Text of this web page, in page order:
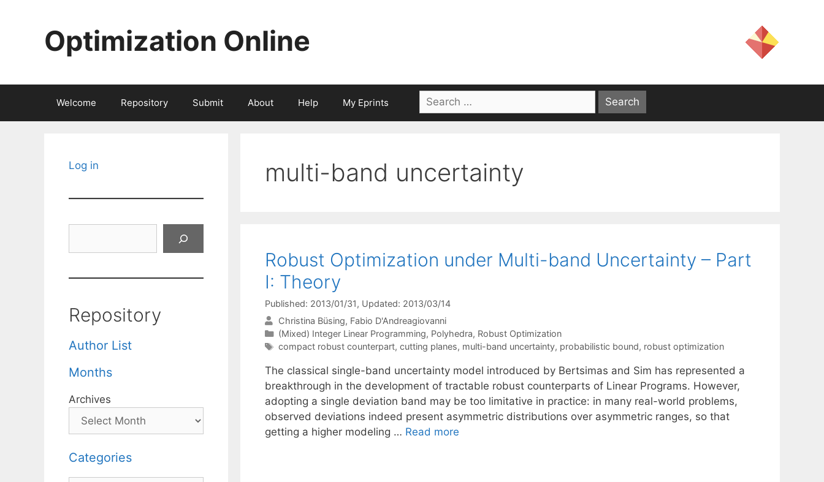
Optimization Online
Welcome Repository Submit About Help My Eprints
Search
for:
multi-band uncertainty
Robust Optimization under Multi-band Uncertainty – Part
I: Theory
Published: 2013/01/31, Updated: 2013/03/14
Christina Büsing Fabio D'Andreagiovanni
Categories
(Mixed) Integer Linear Programming, Polyhedra, Robust Optimization
Tags
compact robust counterpart, cutting planes, multi-band uncertainty, probabilistic bound, robust optimization
The classical single-band uncertainty model introduced by Bertsimas and Sim has represented a
breakthrough in the development of tractable robust counterparts of Linear Programs. However,
adopting a single deviation band may be too limitative in practice: in many real-world problems,
observed deviations indeed present asymmetric distributions over asymmetric ranges, so that
getting a higher modeling … Read more
Log in
Repository
Author List
Months
Archives
Categories